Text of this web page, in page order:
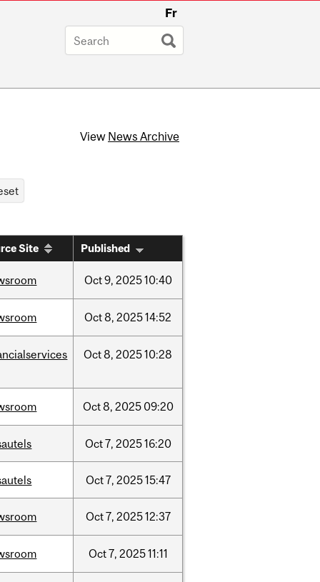
Fr
View News Archive
Site Published
Oct9, 202510:40
Oct8, 202514:52
Oct8, 202510:28
Oct8, 2025 09:20
Oct7, 202516:20
Oct7, 202515:47
Oct7, 202512:37
Oct7, 202511:11